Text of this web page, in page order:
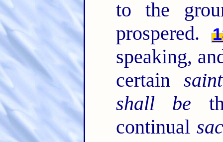
to the
prospered.
speaking,
certain saint
shall be
continual